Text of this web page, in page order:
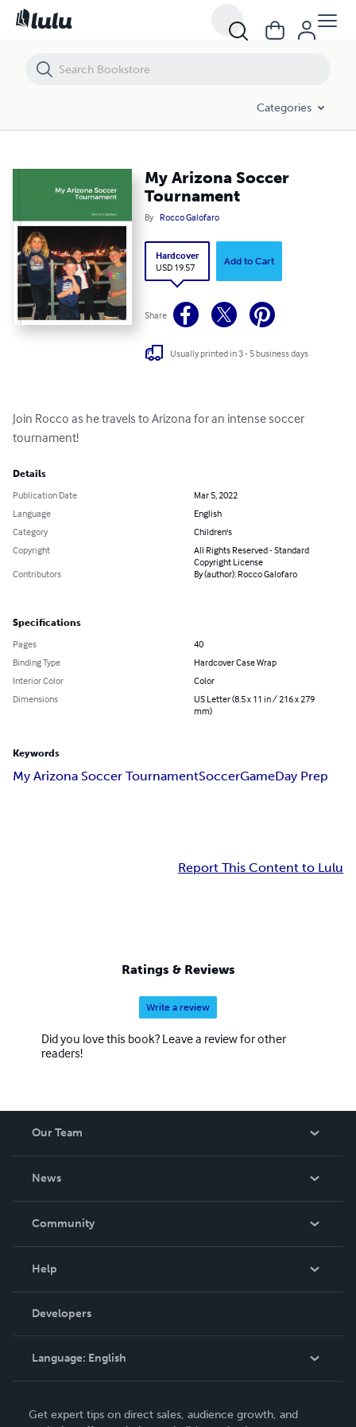
Categories
My Arizona Soccer
Tournament
By Rocco Galofaro
Hardcover
USD 19.57
Add to Cart
Share
Usually printed in 3 - 5 business days
Join Rocco as he travels to Arizona for an intense soccer
tournament!
Details
Publication Date
Mar 5, 2022
Language
English
Category
Children's
Copyright
All Rights Reserved - Standard
Copyright License
Contributors
By (author): Rocco Galofaro
Specifications
Pages
40
Binding Type
Hardcover Case Wrap
Interior Color
Color
Dimensions
US Letter (8.5 x 11 in / 216 x 279
mm)
Keywords
My Arizona Soccer TournamentSoccerGameDay Prep
Report This Content to Lulu
Ratings & Reviews
Write a review
Did you love this book? Leave a review for other
readers!
Our Team
News
In The News
Community
Podcast
Help
Order Lookup
Knowledge Base
Contact Support
Developers
Language: English
Deutsch
Get expert tips on direct sales, audience growth, and
My Arizona Soccer Tournament